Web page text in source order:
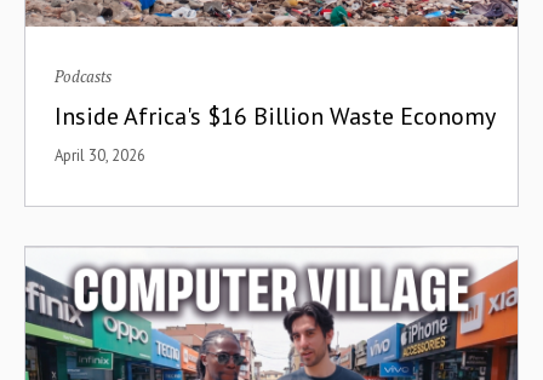
Consumer-to-Manufacturer
Containerization
Conversion Franchising
Cooperatives
Corporate Venture Capital
Podcasts
Inside Africa's $16 Billion Waste Economy
April 30, 2026